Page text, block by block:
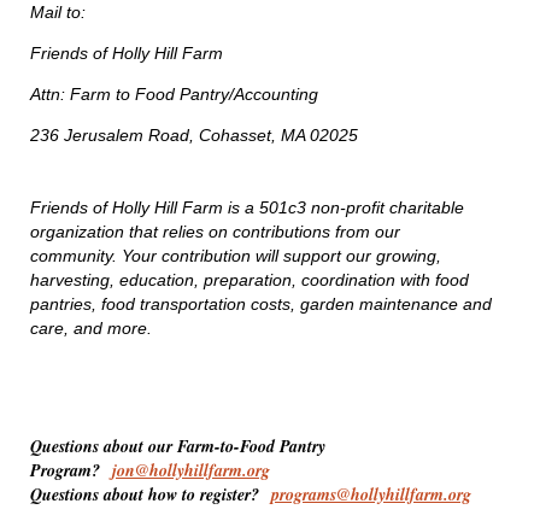
Mail to:
Friends of Holly Hill Farm
Attn: Farm to Food Pantry/Accounting
236 Jerusalem Road, Cohasset, MA 02025
Friends of Holly Hill Farm is a 501c3 non-profit charitable
organization that relies on contributions from our
community. Your contribution will support our growing,
harvesting, education, preparation, coordination with food
pantries, food transportation costs, garden maintenance and
care, and more.
Questions about our Farm-to-Food Pantry
Program? jon@hollyhillfarm.org
Questions about how to register?programs@hollyhillfarm.org